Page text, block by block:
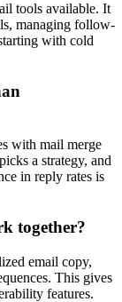
tools available. It
managing follow-
with cold
with mail merge
a strategy, and
in reply rates is
together?
email copy,
This gives
features.